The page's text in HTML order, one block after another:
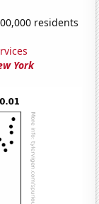
residents
York